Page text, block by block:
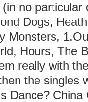
no
Dogs,
Monsters,
Hours, The
really with
the singles
Dance?